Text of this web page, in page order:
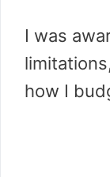
I was
how I